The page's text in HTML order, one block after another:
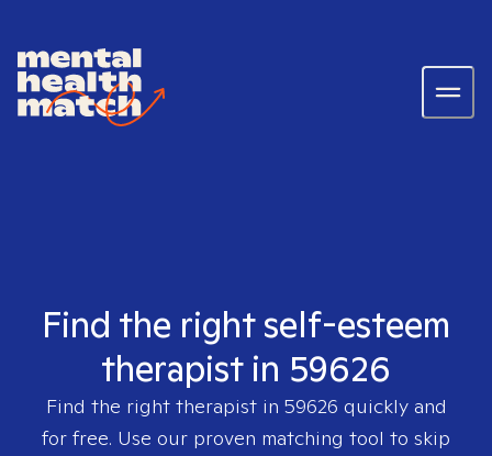
Find the right self-esteem
therapist in 59626
Find the right therapist in 59626 quickly and
for free. Use our proven matching tool to skip